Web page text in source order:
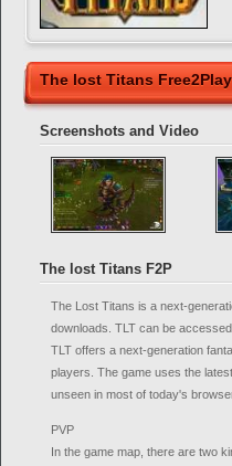
The lost Titans Free2Play
Screenshots and Video
The lost Titans F2P
The Lost Titans is a next-
downloads. TLT can be
TLT offers a next-generation
players. The game uses the
unseen in most of today's
PVP
In the game map, there are two